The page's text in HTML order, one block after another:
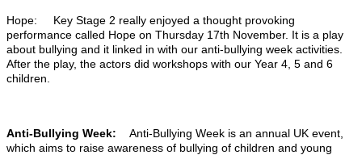
Hope: Key Stage 2 really enjoyed a thought provoking
performance called Hope on Thursday 17th November. It is a play
about bullying and it linked in with our anti-bullying week activities.
After the play, the actors did workshops with our Year 4, 5 and 6
children.
Anti-Bullying Week:
Anti-Bullying Week is an annual UK event,
which aims to raise awareness of bullying of children and young